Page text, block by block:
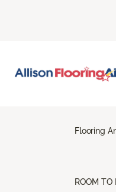
Flooring
ROOM TO